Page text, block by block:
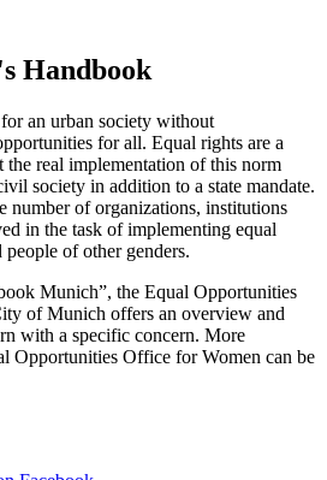
Handbook
an urban society without
for all. Equal rights are a
real implementation of this norm
society in addition to a state mandate.
number of organizations, institutions
in the task of implementing equal
of other genders.
Munich”, the Equal Opportunities
of Munich offers an overview and
with a specific concern. More
Opportunities Office for Women can be